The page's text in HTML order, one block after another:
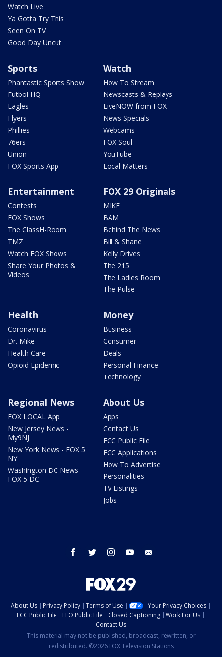
Watch Live
Ya Gotta Try This
Seen On TV
Good Day Uncut
Sports
Phantastic Sports Show
Futbol HQ
Eagles
Flyers
Phillies
76ers
Union
FOX Sports App
Watch
How To Stream
Newscasts & Replays
LiveNOW from FOX
News Specials
Webcams
FOX Soul
YouTube
Local Matters
Entertainment
Contests
FOX Shows
The ClassH-Room
TMZ
Watch FOX Shows
Share Your Photos &
Videos
FOX 29 Originals
MIKE
BAM
Behind The News
Bill & Shane
Kelly Drives
The 215
The Ladies Room
The Pulse
Health
Coronavirus
Dr. Mike
Health Care
Opioid Epidemic
Money
Business
Consumer
Deals
Personal Finance
Technology
Regional News
FOX LOCAL App
New Jersey News -
My9NJ
New York News - FOX 5
NY
Washington DC News -
FOX 5 DC
About Us
Apps
Contact Us
FCC Public File
FCC Applications
How To Advertise
Personalities
TV Listings
Jobs
facebook twitter instagram youtube
About Us Privacy Policy Terms of Use
Your Privacy Choices
FCC Public File
EEO Public File Closed Captioning
Work For Us
Contact Us
This material may not be published, broadcast, rewritten, or
redistributed. ©2026 FOX Television Stations